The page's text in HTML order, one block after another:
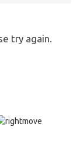
try again.